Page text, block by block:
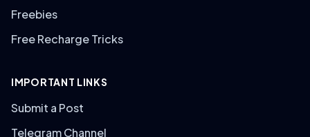
Freebies
Free Recharge Tricks
IMPORTANT LINKS
Submit a Post
Telegram Channel